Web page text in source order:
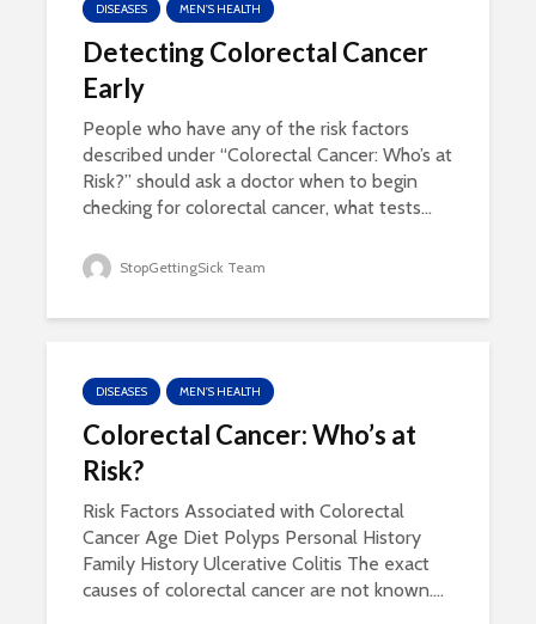
DISEASES MEN'S HEALTH
Detecting Colorectal Cancer
Early
People who have any of the risk factors
described under “Colorectal Cancer: Who’s at
Risk?” should ask a doctor when to begin
checking for colorectal cancer, what tests...
StopGettingSick Team
DISEASES MEN'S HEALTH
Colorectal Cancer: Who’s at
Risk?
Risk Factors Associated with Colorectal
Cancer Age Diet Polyps Personal History
Family History Ulcerative Colitis The exact
causes of colorectal cancer are not known....